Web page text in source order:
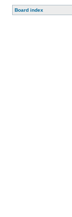
Board index